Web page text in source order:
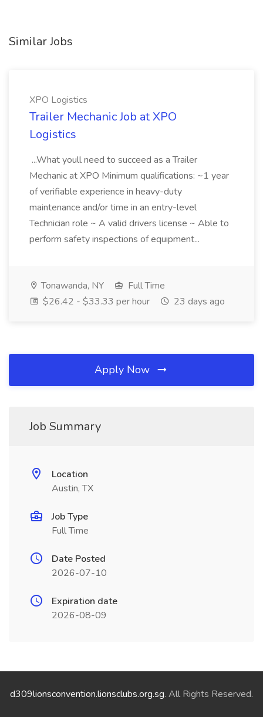
Similar Jobs
XPO Logistics
Trailer Mechanic Job at XPO
Logistics
...What youll need to succeed as a Trailer
Mechanic at XPO Minimum qualifications: ~1 year
of verifiable experience in heavy-duty
maintenance and/or time in an entry-level
Technician role ~ A valid drivers license ~ Able to
perform safety inspections of equipment...
Tonawanda, NY
Full Time
$26.42 - $33.33 per hour
23 days ago
Apply Now
Job Summary
Location
Austin, TX
Job Type
Full Time
Date Posted
2026-07-10
Expiration date
2026-08-09
d309lionsconvention.lionsclubs.org.sg. All Rights Reserved.